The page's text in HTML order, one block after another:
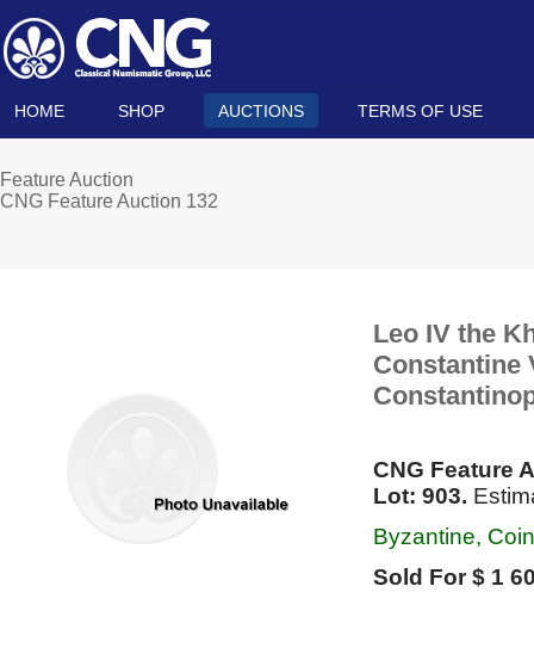
HOME SHOP AUCTIONS TERMS OF USE
Feature Auction
CNG Feature Auction 132
Leo IV the
Constantine
CNG Feature
Lot: 903.
Byzantine,
Sold For $ 1